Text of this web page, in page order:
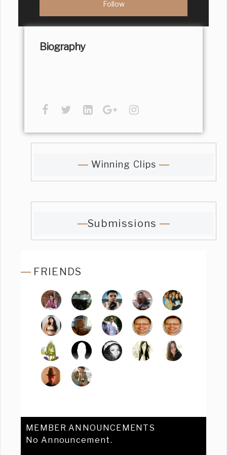
Biography
Winning Clips
Submissions
FRIENDS
MEMBER ANNOUNCEMENTS
No Announcement.